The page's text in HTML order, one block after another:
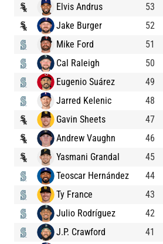
Elvis Andrus
53
Jake Burger
52
Mike Ford
51
Cal Raleigh
50
Eugenio Suárez
49
Jarred Kelenic
48
Gavin Sheets
47
Andrew Vaughn
46
Yasmani Grandal
45
Teoscar Hernández
44
Ty France
43
Julio Rodríguez
42
J.P. Crawford
41